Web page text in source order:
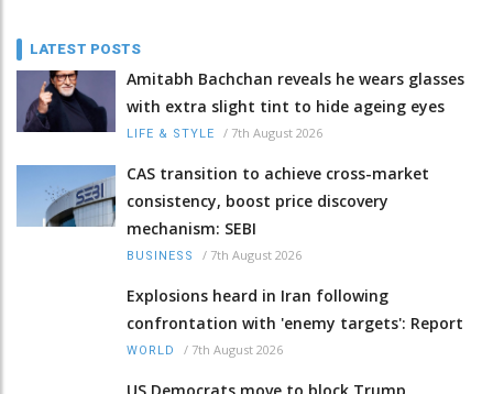
LATEST POSTS
Amitabh Bachchan reveals he wears glasses
with extra slight tint to hide ageing eyes
LIFE & STYLE / 7th August 2026
CAS transition to achieve cross-market
consistency, boost price discovery
mechanism: SEBI
BUSINESS / 7th August 2026
Explosions heard in Iran following
confrontation with 'enemy targets': Report
WORLD / 7th August 2026